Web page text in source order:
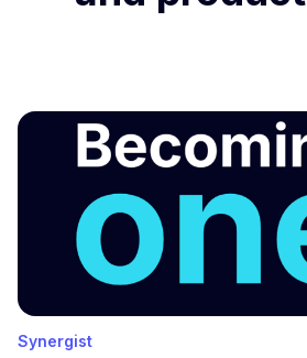
Synergist